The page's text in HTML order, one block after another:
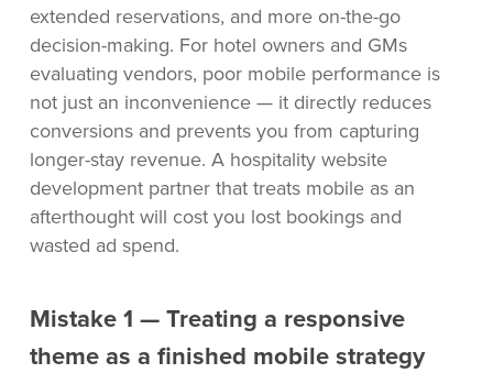
extended reservations, and more on-the-go
decision-making. For hotel owners and GMs
evaluating vendors, poor mobile performance is
not just an inconvenience — it directly reduces
conversions and prevents you from capturing
longer-stay revenue. A hospitality website
development partner that treats mobile as an
afterthought will cost you lost bookings and
wasted ad spend.
Mistake 1 — Treating a responsive
theme as a finished mobile strategy